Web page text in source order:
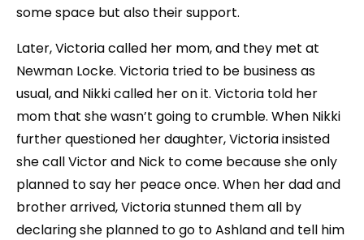
some space but also their support.
Later, Victoria called her mom, and they met at
Newman Locke. Victoria tried to be business as
usual, and Nikki called her on it. Victoria told her
mom that she wasn’t going to crumble. When Nikki
further questioned her daughter, Victoria insisted
she call Victor and Nick to come because she only
planned to say her peace once. When her dad and
brother arrived, Victoria stunned them all by
declaring she planned to go to Ashland and tell him